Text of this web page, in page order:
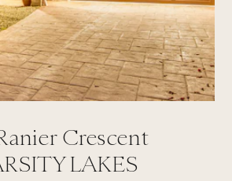
Crescent
LAKES